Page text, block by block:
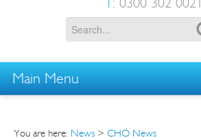
Main Menu
You are here: News > CHO News